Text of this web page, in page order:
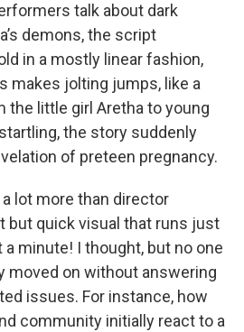
talk about dark
demons, the script
in a mostly linear fashion,
makes jolting jumps, like a
the little girl Aretha to young
the story suddenly
of preteen pregnancy.
lot more than director
but quick visual that runs just
minute! I thought, but no one
moved on without answering
issues. For instance, how
community initially react to a